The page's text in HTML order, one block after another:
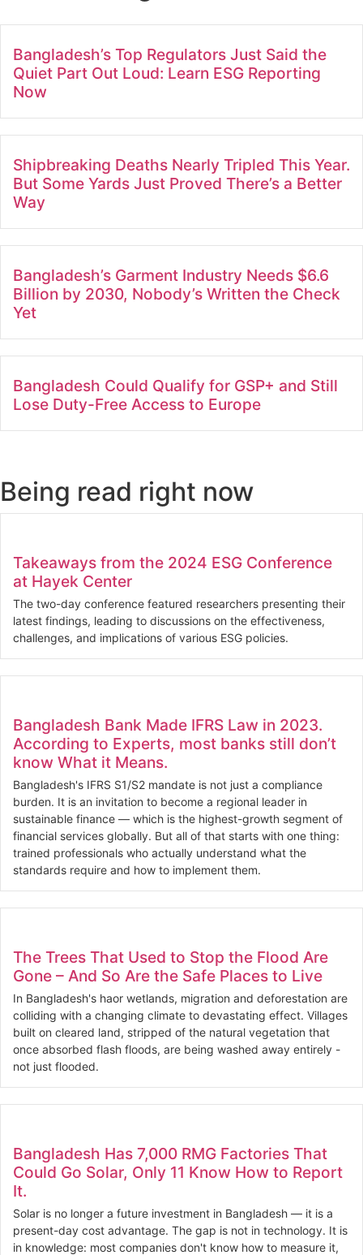
Bangladesh’s Top Regulators Just Said the
Quiet Part Out Loud: Learn ESG Reporting
Now
Shipbreaking Deaths Nearly Tripled This Year.
But Some Yards Just Proved There’s a Better
Way
Bangladesh’s Garment Industry Needs $6.6
Billion by 2030, Nobody’s Written the Check
Yet
Bangladesh Could Qualify for GSP+ and Still
Lose Duty-Free Access to Europe
Being read right now
Takeaways from the 2024 ESG Conference
at Hayek Center
The two-day conference featured researchers presenting their
latest findings, leading to discussions on the effectiveness,
challenges, and implications of various ESG policies.
Bangladesh Bank Made IFRS Law in 2023.
According to Experts, most banks still don’t
know What it Means.
Bangladesh's IFRS S1/S2 mandate is not just a compliance
burden. It is an invitation to become a regional leader in
sustainable finance — which is the highest-growth segment of
financial services globally. But all of that starts with one thing:
trained professionals who actually understand what the
standards require and how to implement them.
The Trees That Used to Stop the Flood Are
Gone – And So Are the Safe Places to Live
In Bangladesh's haor wetlands, migration and deforestation are
colliding with a changing climate to devastating effect. Villages
built on cleared land, stripped of the natural vegetation that
once absorbed flash floods, are being washed away entirely -
not just flooded.
Bangladesh Has 7,000 RMG Factories That
Could Go Solar, Only 11 Know How to Report
It.
Solar is no longer a future investment in Bangladesh — it is a
present-day cost advantage. The gap is not in technology. It is
in knowledge: most companies don't know how to measure it,